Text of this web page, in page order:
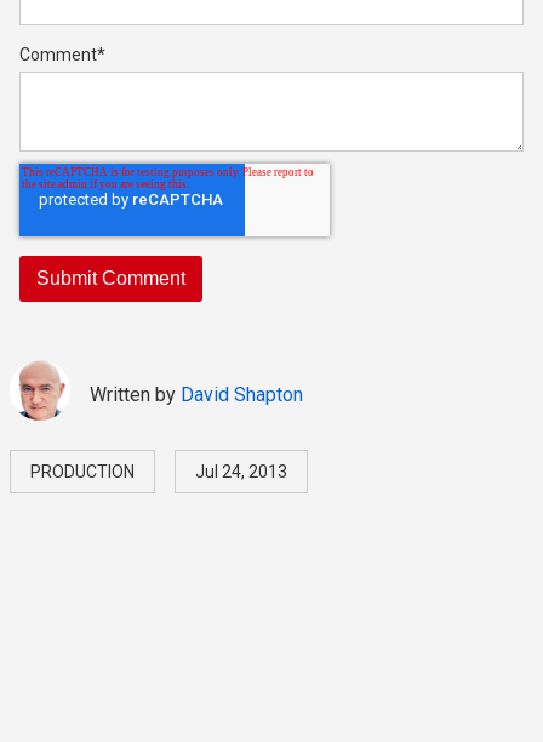
Comment*
Written by David Shapton
PRODUCTION Jul 24, 2013